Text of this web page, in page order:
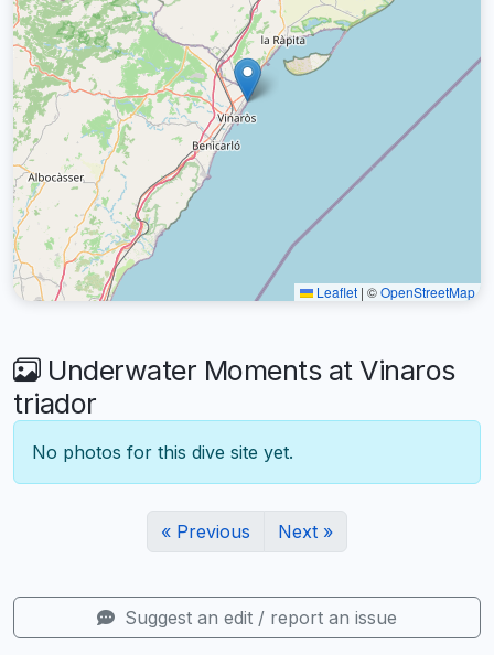
Leaflet | ©OpenStreetMap
Underwater Moments at Vinaros
triador
No photos for this dive site yet.
« Previous Next »
Suggest an edit / report an issue